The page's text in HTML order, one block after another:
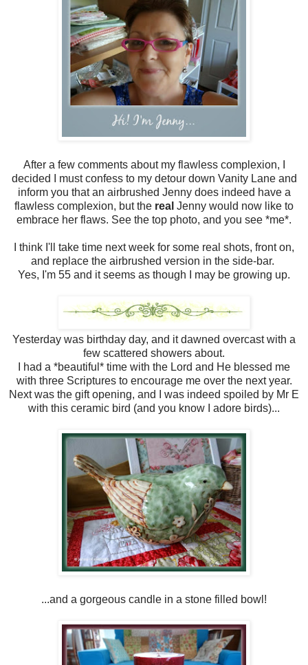
After a few comments about my flawless complexion, I
decided I must confess to my detour down Vanity Lane and
inform you that an airbrushed Jenny does indeed have a
flawless complexion, but the real Jenny would now like to
embrace her flaws. See the top photo, and you see *me*.
I think I'll take time next week for some real shots, front on,
and replace the airbrushed version in the side-bar.
Yes, I'm 55 and it seems as though I may be growing up.
Yesterday was birthday day, and it dawned overcast with a
few scattered showers about.
I had a *beautiful* time with the Lord and He blessed me
with three Scriptures to encourage me over the next year.
Next was the gift opening, and I was indeed spoiled by Mr E
with this ceramic bird (and you know I adore birds)...
...and a gorgeous candle in a stone filled bowl!